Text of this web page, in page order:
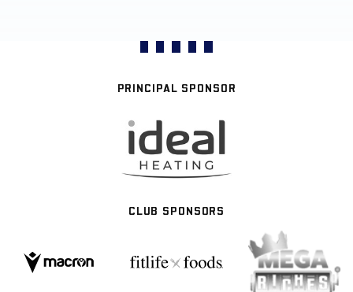
PRINCIPAL SPONSOR
CLUB SPONSORS